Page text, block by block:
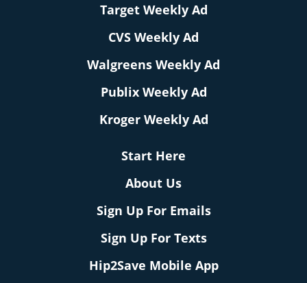
Target Weekly Ad
CVS Weekly Ad
Walgreens Weekly Ad
Publix Weekly Ad
Kroger Weekly Ad
Start Here
About Us
Sign Up For Emails
Sign Up For Texts
Hip2Save Mobile App